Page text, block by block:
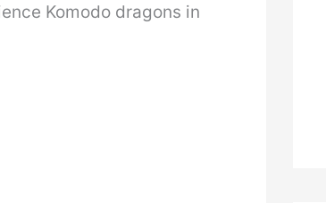
Komodo dragons in